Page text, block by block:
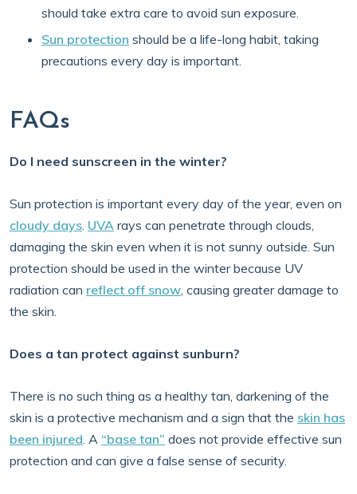
should take extra care to avoid sun exposure.
Sun protection should be a life-long habit, taking
precautions every day is important.
FAQs
Do I need sunscreen in the winter?
Sun protection is important every day of the year, even on
cloudy days. UVA rays can penetrate through clouds,
damaging the skin even when it is not sunny outside. Sun
protection should be used in the winter because UV
radiation can reflect off snow, causing greater damage to
the skin.
Does a tan protect against sunburn?
There is no such thing as a healthy tan, darkening of the
skin is a protective mechanism and a sign that the skin has
been injured. A “base tan” does not provide effective sun
protection and can give a false sense of security.